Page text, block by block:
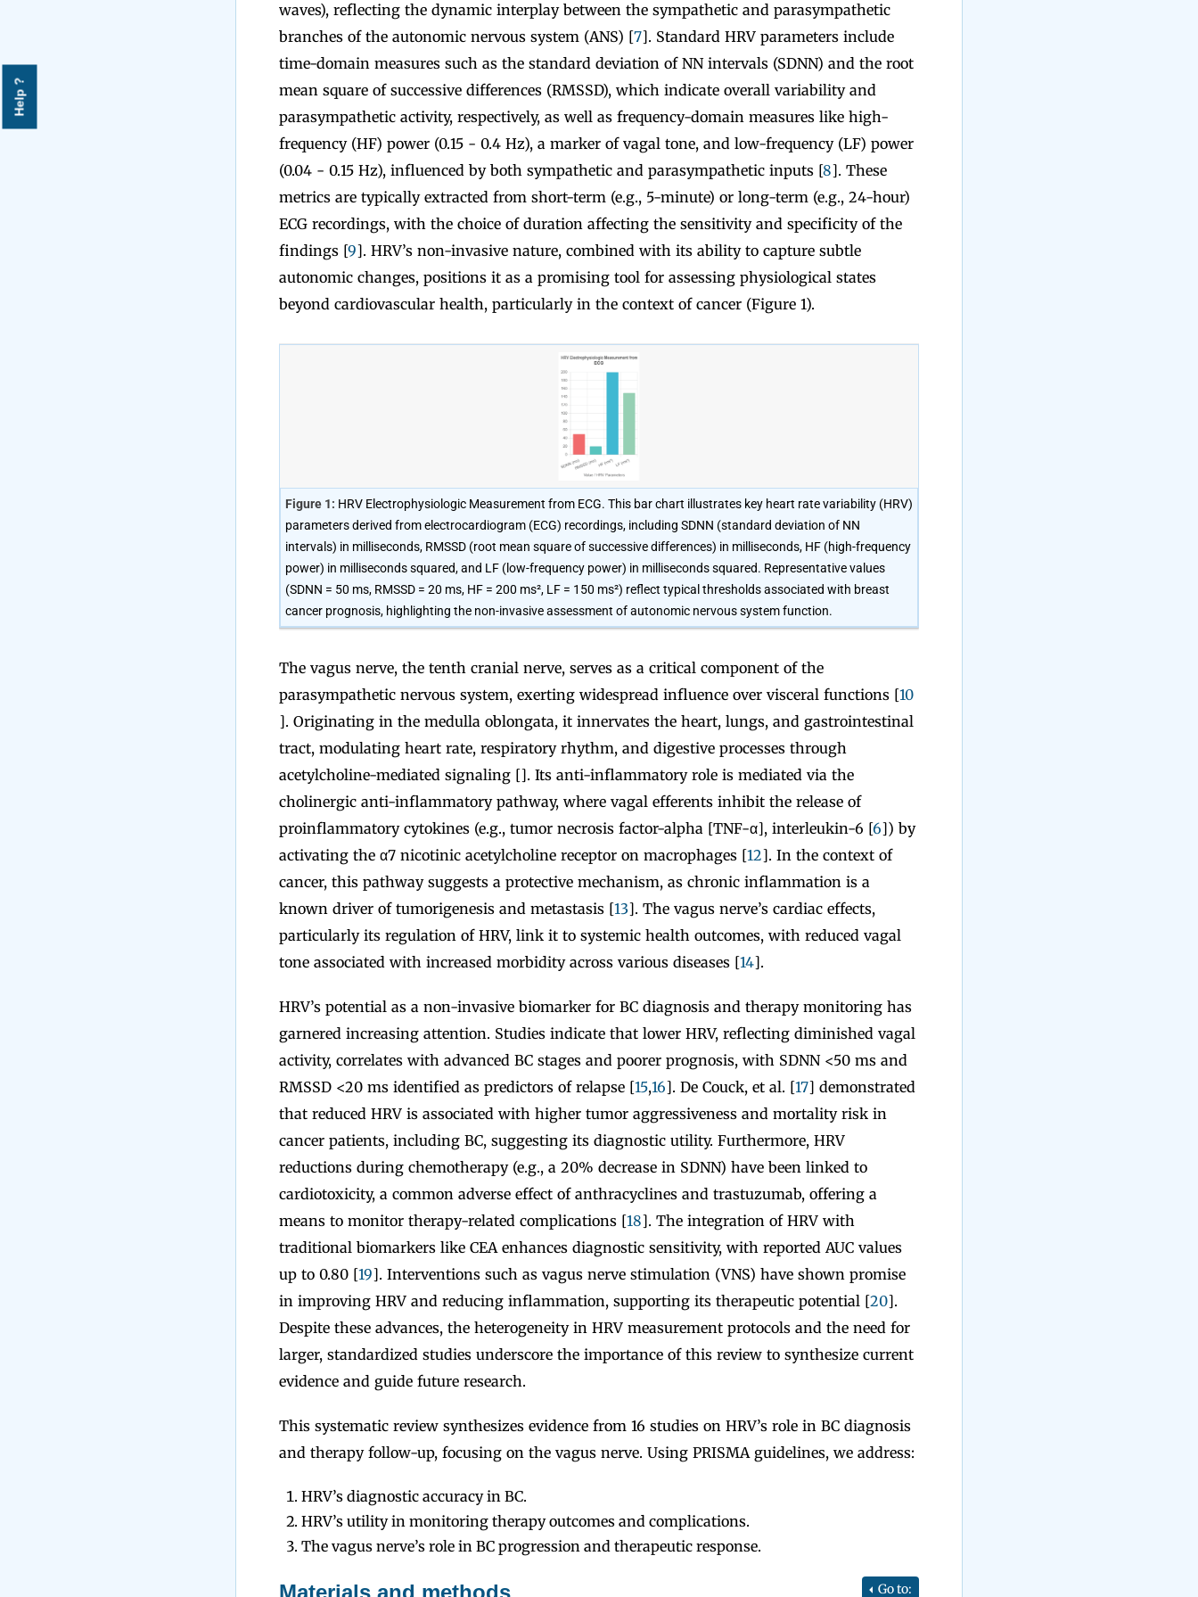
Help ?
waves), reflecting the dynamic interplay between the sympathetic and parasympathetic
branches of the autonomic nervous system (ANS) [7]. Standard HRV parameters include
time-domain measures such as the standard deviation of NN intervals (SDNN) and the root
mean square of successive differences (RMSSD), which indicate overall variability and
parasympathetic activity, respectively, as well as frequency-domain measures like high-
frequency (HF) power (0.15 - 0.4 Hz), a marker of vagal tone, and low-frequency (LF) power
(0.04 - 0.15 Hz), influenced by both sympathetic and parasympathetic inputs [8]. These
metrics are typically extracted from short-term (e.g., 5-minute) or long-term (e.g., 24-hour)
ECG recordings, with the choice of duration affecting the sensitivity and specificity of the
findings [9]. HRV’s non-invasive nature, combined with its ability to capture subtle
autonomic changes, positions it as a promising tool for assessing physiological states
beyond cardiovascular health, particularly in the context of cancer (Figure 1).
Figure 1: HRV Electrophysiologic Measurement from ECG. This bar chart illustrates key heart rate variability (HRV)
parameters derived from electrocardiogram (ECG) recordings, including SDNN (standard deviation of NN
intervals) in milliseconds, RMSSD (root mean square of successive differences) in milliseconds, HF (high-frequency
power) in milliseconds squared, and LF (low-frequency power) in milliseconds squared. Representative values
(SDNN = 50 ms, RMSSD = 20 ms, HF = 200 ms², LF = 150 ms²) reflect typical thresholds associated with breast
cancer prognosis, highlighting the non-invasive assessment of autonomic nervous system function.
The vagus nerve, the tenth cranial nerve, serves as a critical component of the
parasympathetic nervous system, exerting widespread influence over visceral functions [10
]. Originating in the medulla oblongata, it innervates the heart, lungs, and gastrointestinal
tract, modulating heart rate, respiratory rhythm, and digestive processes through
acetylcholine-mediated signaling []. Its anti-inflammatory role is mediated via the
cholinergic anti-inflammatory pathway, where vagal efferents inhibit the release of
proinflammatory cytokines (e.g., tumor necrosis factor-alpha [TNF-α], interleukin-6 [6]) by
activating the α7 nicotinic acetylcholine receptor on macrophages [12]. In the context of
cancer, this pathway suggests a protective mechanism, as chronic inflammation is a
known driver of tumorigenesis and metastasis [13]. The vagus nerve’s cardiac effects,
particularly its regulation of HRV, link it to systemic health outcomes, with reduced vagal
tone associated with increased morbidity across various diseases [14].
HRV’s potential as a non-invasive biomarker for BC diagnosis and therapy monitoring has
garnered increasing attention. Studies indicate that lower HRV, reflecting diminished vagal
activity, correlates with advanced BC stages and poorer prognosis, with SDNN <50 ms and
RMSSD <20 ms identified as predictors of relapse [15,16]. De Couck, et al. [17] demonstrated
that reduced HRV is associated with higher tumor aggressiveness and mortality risk in
cancer patients, including BC, suggesting its diagnostic utility. Furthermore, HRV
reductions during chemotherapy (e.g., a 20% decrease in SDNN) have been linked to
cardiotoxicity, a common adverse effect of anthracyclines and trastuzumab, offering a
means to monitor therapy-related complications [18]. The integration of HRV with
traditional biomarkers like CEA enhances diagnostic sensitivity, with reported AUC values
up to 0.80 [19]. Interventions such as vagus nerve stimulation (VNS) have shown promise
in improving HRV and reducing inflammation, supporting its therapeutic potential [20].
Despite these advances, the heterogeneity in HRV measurement protocols and the need for
larger, standardized studies underscore the importance of this review to synthesize current
evidence and guide future research.
This systematic review synthesizes evidence from 16 studies on HRV’s role in BC diagnosis
and therapy follow-up, focusing on the vagus nerve. Using PRISMA guidelines, we address:
HRV’s diagnostic accuracy in BC.
HRV’s utility in monitoring therapy outcomes and complications.
The vagus nerve’s role in BC progression and therapeutic response.
Go to:
Materials and methods